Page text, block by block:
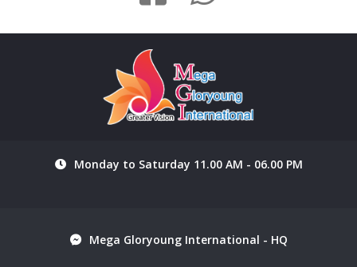
Monday to Saturday 11.00 AM - 06.00 PM
Mega Gloryoung International - HQ